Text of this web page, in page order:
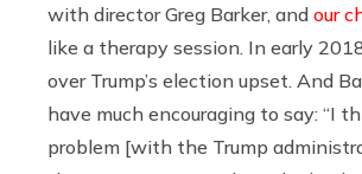
with director Greg Barker, and our
like a therapy session. In early
over Trump’s election upset. And
have much encouraging to say: “I
problem [with the Trump